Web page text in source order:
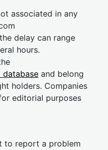
associated in any
delay can range
hours.
database and belong
holders. Companies
editorial purposes
to report a problem